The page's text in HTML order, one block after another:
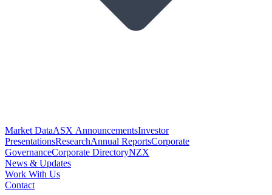
Market DataASX AnnouncementsInvestor
PresentationsResearchAnnual ReportsCorporate
GovernanceCorporate DirectoryNZX
News & Updates
Work With Us
Contact